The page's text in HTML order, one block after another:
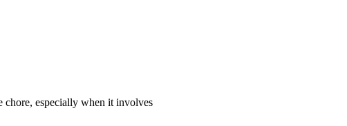
chore, especially when it involves